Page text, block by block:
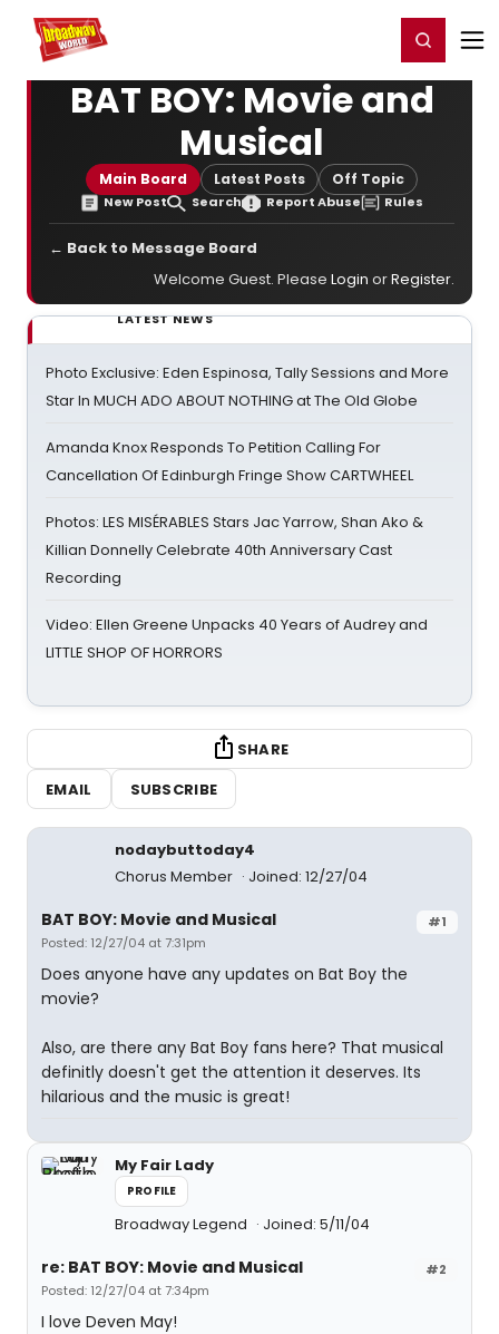
Home For You Register/Login
BAT BOY: Movie and
Musical
Main Board Latest Posts Off Topic
New Post Search Report Abuse Rules
← Back to Message Board
Welcome Guest. Please Login orRegister.
LATEST NEWS
Photo Exclusive: Eden Espinosa, Tally Sessions and More
Star In MUCH ADO ABOUT NOTHING at The Old Globe
Amanda Knox Responds To Petition Calling For
Cancellation Of Edinburgh Fringe Show CARTWHEEL
Photos: LES MISÉRABLES Stars Jac Yarrow, Shan Ako &
Killian Donnelly Celebrate 40th Anniversary Cast
Recording
Video: Ellen Greene Unpacks 40 Years of Audrey and
LITTLE SHOP OF HORRORS
SHARE
EMAIL
SUBSCRIBE
nodaybuttoday4
Chorus Member
Joined: 12/27/04
#1
BAT BOY: Movie and Musical
Posted: 12/27/04 at 7:31pm
Does anyone have any updates on Bat Boy the
movie?
Also, are there any Bat Boy fans here? That musical
definitly doesn't get the attention it deserves. Its
hilarious and the music is great!
My Fair Lady
PROFILE
Broadway Legend Joined: 5/11/04
#2
re: BAT BOY: Movie and Musical
Posted: 12/27/04 at 7:34pm
I love Deven May!